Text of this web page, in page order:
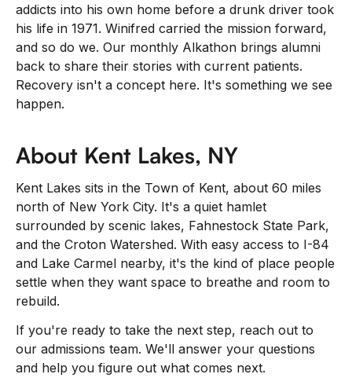
addicts into his own home before a drunk driver took
his life in 1971. Winifred carried the mission forward,
and so do we. Our monthly Alkathon brings alumni
back to share their stories with current patients.
Recovery isn't a concept here. It's something we see
happen.
About Kent Lakes, NY
Kent Lakes sits in the Town of Kent, about 60 miles
north of New York City. It's a quiet hamlet
surrounded by scenic lakes, Fahnestock State Park,
and the Croton Watershed. With easy access to I-84
and Lake Carmel nearby, it's the kind of place people
settle when they want space to breathe and room to
rebuild.
If you're ready to take the next step, reach out to
our admissions team. We'll answer your questions
and help you figure out what comes next.